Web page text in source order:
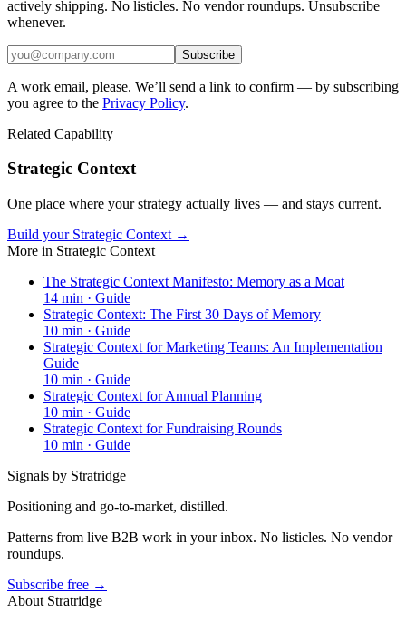
actively shipping. No listicles. No vendor roundups. Unsubscribe
whenever.
Subscribe
A work email, please. We’ll send a link to confirm — by subscribing
you agree to the Privacy Policy.
Related Capability
Strategic Context
One place where your strategy actually lives — and stays current.
Build your Strategic Context →
More in Strategic Context
The Strategic Context Manifesto: Memory as a Moat
14 min · Guide
Strategic Context: The First 30 Days of Memory
10 min · Guide
Strategic Context for Marketing Teams: An Implementation
Guide
10 min · Guide
Strategic Context for Annual Planning
10 min · Guide
Strategic Context for Fundraising Rounds
10 min · Guide
Signals by Stratridge
Positioning and go-to-market, distilled.
Patterns from live B2B work in your inbox. No listicles. No vendor
roundups.
Subscribe free →
About Stratridge